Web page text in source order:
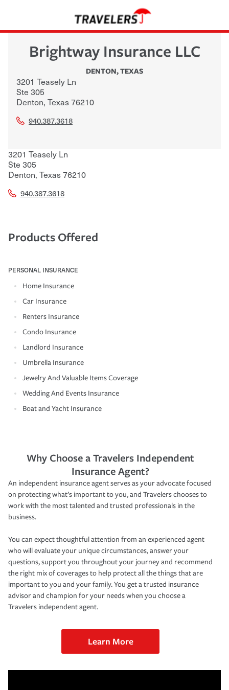
Brightway Insurance LLC
DENTON,TEXAS
3201 Teasely Ln
Ste 305
Denton, Texas76210
940.387.3618
3201 Teasely Ln
Ste 305
Denton, Texas76210
940.387.3618
Products Offered
PERSONAL INSURANCE
Home Insurance
Car Insurance
Renters Insurance
Condo Insurance
Landlord Insurance
Umbrella Insurance
Jewelry And Valuable Items Coverage
Wedding And Events Insurance
Boat and Yacht Insurance
Why Choose a Travelers Independent
Insurance Agent?
An independent insurance agent serves as your advocate focused
on protecting what’s important to you, and Travelers chooses to
work with the most talented and trusted professionals in the
business.
You can expect thoughtful attention from an experienced agent
who will evaluate your unique circumstances, answer your
questions, support you throughout your journey and recommend
the right mix of coverages to help protect all the things that are
important to you and your family. You get a trusted insurance
advisor and champion for your needs when you choose a
Travelers independent agent.
Learn More